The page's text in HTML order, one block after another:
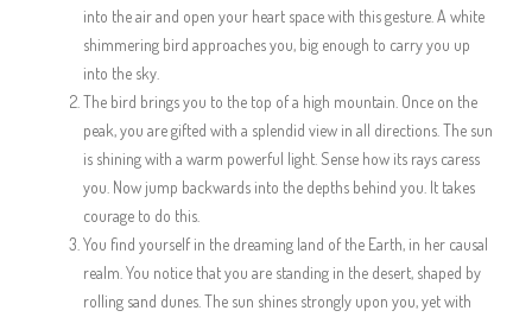
into the air and open your heart space with this gesture. A white
shimmering bird approaches you, big enough to carry you up
into the sky.
The bird brings you to the top of a high mountain. Once on the
peak, you are gifted with a splendid view in all directions. The sun
is shining with a warm powerful light. Sense how its rays caress
you. Now jump backwards into the depths behind you. It takes
courage to do this.
You find yourself in the dreaming land of the Earth, in her causal
realm. You notice that you are standing in the desert, shaped by
rolling sand dunes. The sun shines strongly upon you, yet with